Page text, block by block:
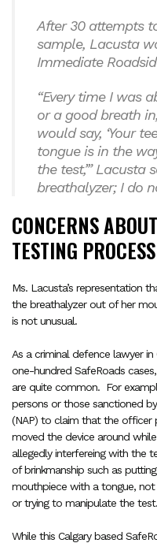
After 30 attempts
sample, Lacusta
Immediate
“Every time I was
or a good breath
would say, ‘Your
tongue is in the
the test,’” Lacusta
breathalyzer; I do
CONCERNS
TESTING PROCESS
Ms. Lacusta’s representation
the breathalyzer out of her
is not unusual.
As a criminal defence lawyer
one-hundred SafeRoads
are quite common. For
persons or those sanctioned
(NAP) to claim that the officer
moved the device around
allegedly interfereing with the
of brinkmanship such as
mouthpiece with a tongue,
or trying to manipulate the test.
While this Calgary based